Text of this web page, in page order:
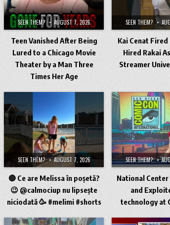
SEEN THEM? AUGUST 7, 2026
Teen Vanished After Being
Lured to a Chicago Movie
Theater by a Man Three
Times Her Age
SEEN THEM?
Kai Cenat Fired
Hired Rakai
Streamer
SEEN THEM? AUGUST 7, 2026
🔴 Ce are Melissa în poșetă?
😉 @calmociup nu lipsește
niciodată 🥳 #melimi #shorts
SEEN THEM?
National
and
technology at